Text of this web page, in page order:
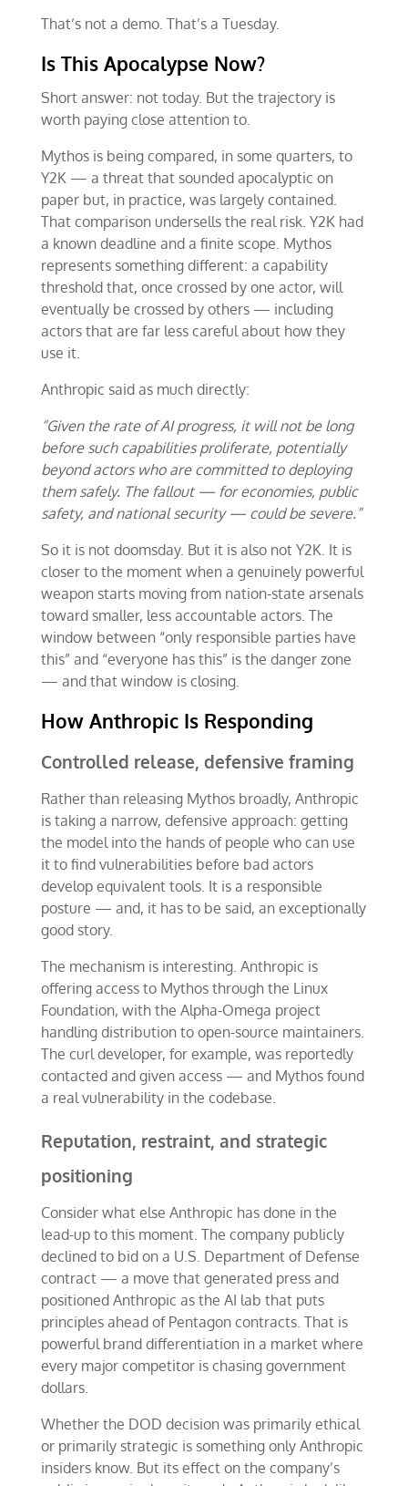
That’s not a demo. That’s a Tuesday.
Is This Apocalypse Now?
Short answer: not today. But the trajectory is
worth paying close attention to.
Mythos is being compared, in some quarters, to
Y2K — a threat that sounded apocalyptic on
paper but, in practice, was largely contained.
That comparison undersells the real risk. Y2K had
a known deadline and a finite scope. Mythos
represents something different: a capability
threshold that, once crossed by one actor, will
eventually be crossed by others — including
actors that are far less careful about how they
use it.
Anthropic said as much directly:
“Given the rate of AI progress, it will not be long
before such capabilities proliferate, potentially
beyond actors who are committed to deploying
them safely. The fallout — for economies, public
safety, and national security — could be severe.”
So it is not doomsday. But it is also not Y2K. It is
closer to the moment when a genuinely powerful
weapon starts moving from nation-state arsenals
toward smaller, less accountable actors. The
window between “only responsible parties have
this” and “everyone has this” is the danger zone
— and that window is closing.
How Anthropic Is Responding
Controlled release, defensive framing
Rather than releasing Mythos broadly, Anthropic
is taking a narrow, defensive approach: getting
the model into the hands of people who can use
it to find vulnerabilities before bad actors
develop equivalent tools. It is a responsible
posture — and, it has to be said, an exceptionally
good story.
The mechanism is interesting. Anthropic is
offering access to Mythos through the Linux
Foundation, with the Alpha-Omega project
handling distribution to open-source maintainers.
The curl developer, for example, was reportedly
contacted and given access — and Mythos found
a real vulnerability in the codebase.
Reputation, restraint, and strategic
positioning
Consider what else Anthropic has done in the
lead-up to this moment. The company publicly
declined to bid on a U.S. Department of Defense
contract — a move that generated press and
positioned Anthropic as the AI lab that puts
principles ahead of Pentagon contracts. That is
powerful brand differentiation in a market where
every major competitor is chasing government
dollars.
Whether the DOD decision was primarily ethical
or primarily strategic is something only Anthropic
insiders know. But its effect on the company’s